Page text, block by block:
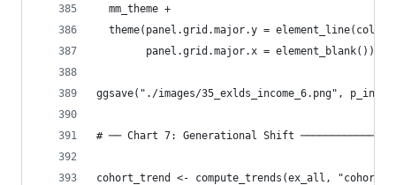
  mm_theme +
theme(panel.grid.major.y = element_line(color
        panel.grid.major.x = element_blank())
ggsave("./images/35_exlds_income_6.png",
# ── Chart 7: Generational Shift
cohort_trend <- compute_trends(ex_all,